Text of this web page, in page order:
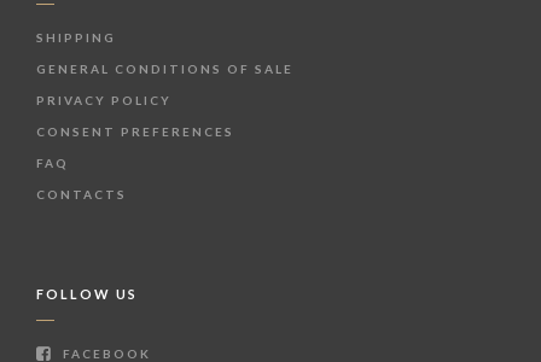
SHIPPING
GENERAL CONDITIONS OF SALE
PRIVACY POLICY
CONSENT PREFERENCES
FAQ
CONTACTS
FOLLOW US
FACEBOOK